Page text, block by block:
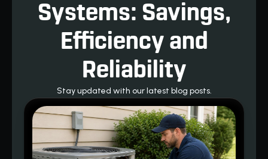
Systems: Savings,
Efficiency and
Reliability
Stay updated with our latest blog posts.